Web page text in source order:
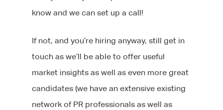
know and we can set up a call!
If not, and you’re hiring anyway, still get in
touch as we’ll be able to offer useful
market insights as well as even more great
candidates (we have an extensive existing
network of PR professionals as well as